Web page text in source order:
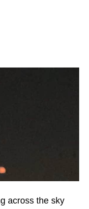
across the sky